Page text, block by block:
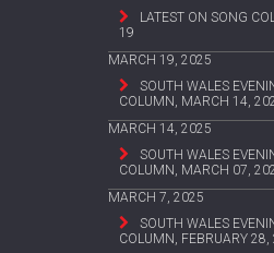
LATEST ON SONG
19
MARCH 19, 2025
SOUTH WALES
COLUMN, MARCH 14,
MARCH 14, 2025
SOUTH WALES
COLUMN, MARCH 07,
MARCH 7, 2025
SOUTH WALES
COLUMN, FEBRUARY 28,